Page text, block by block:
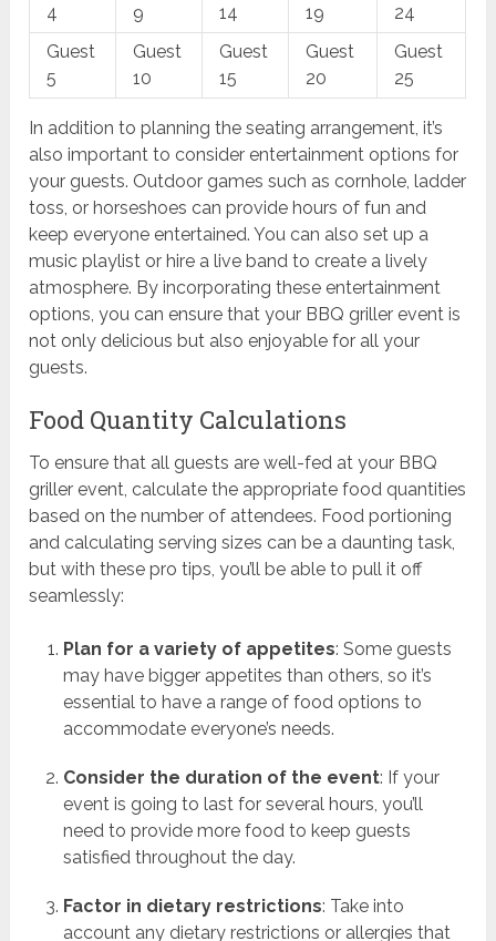
4
9
14
19
24
Guest
5
Guest
10
Guest
15
Guest
20
Guest
25
In addition to planning the seating arrangement, it’s
also important to consider entertainment options for
your guests. Outdoor games such as cornhole, ladder
toss, or horseshoes can provide hours of fun and
keep everyone entertained. You can also set up a
music playlist or hire a live band to create a lively
atmosphere. By incorporating these entertainment
options, you can ensure that your BBQ griller event is
not only delicious but also enjoyable for all your
guests.
Food Quantity Calculations
To ensure that all guests are well-fed at your BBQ
griller event, calculate the appropriate food quantities
based on the number of attendees. Food portioning
and calculating serving sizes can be a daunting task,
but with these pro tips, you’ll be able to pull it off
seamlessly:
Plan for a variety of appetites: Some guests
may have bigger appetites than others, so it’s
essential to have a range of food options to
accommodate everyone’s needs.
Consider the duration of the event: If your
event is going to last for several hours, you’ll
need to provide more food to keep guests
satisfied throughout the day.
Factor in dietary restrictions: Take into
account any dietary restrictions or allergies that